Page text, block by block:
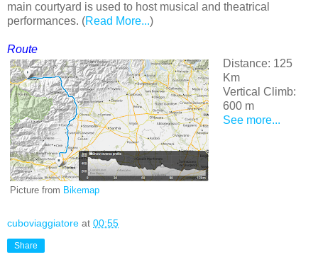
main courtyard is used to host musical and theatrical
performances. (Read More...)
Route
Picture from Bikemap
Distance: 125
Km
Vertical Climb:
600 m
See more...
cuboviaggiatore at 00:55
Share